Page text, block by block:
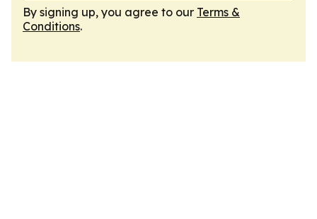
By signing up, you agree to our Terms &
Conditions.